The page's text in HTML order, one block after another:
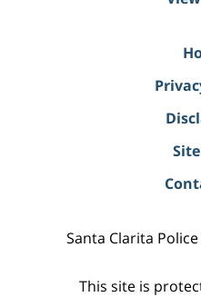
Santa Clarita
This site is